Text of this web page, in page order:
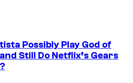
Possibly Play God of
Still Do Netflix’s Gears